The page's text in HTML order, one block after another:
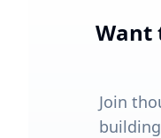
Want
Join